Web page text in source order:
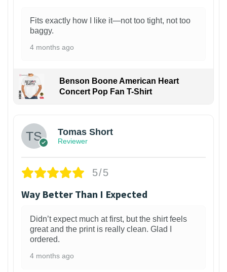
Fits exactly how I like it—not too tight, not too
baggy.
4 months ago
Benson Boone American Heart
Concert Pop Fan T-Shirt
Tomas Short
Reviewer
5/5
Way Better Than I Expected
Didn’t expect much at first, but the shirt feels
great and the print is really clean. Glad I
ordered.
4 months ago